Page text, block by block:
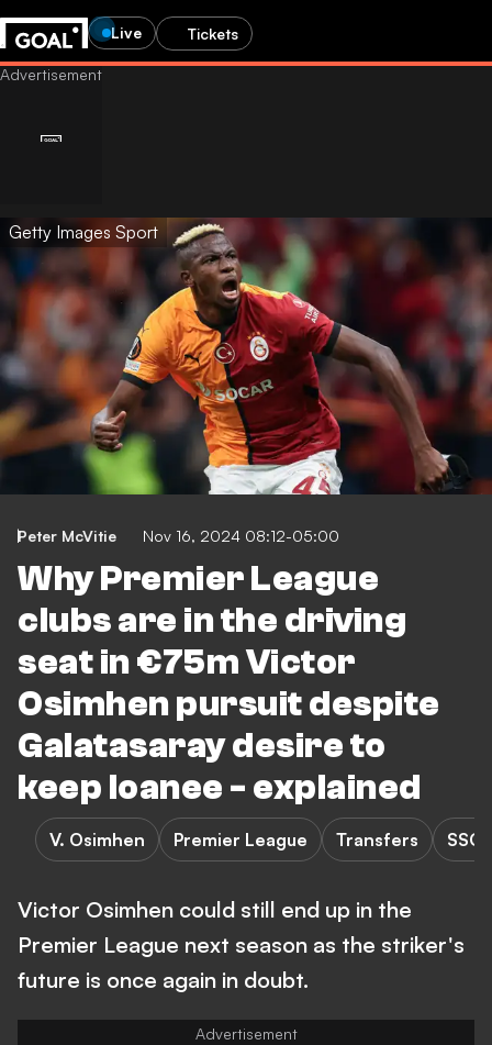
Live Tickets
Getty Images Sport
Peter McVitie Nov 16, 2024 08:12-05:00
Why Premier League
clubs are in the driving
seat in €75m Victor
Osimhen pursuit despite
Galatasaray desire to
keep loanee - explained
V. Osimhen Premier League Transfers SSC
Victor Osimhen could still end up in the
Premier League next season as the striker's
future is once again in doubt.